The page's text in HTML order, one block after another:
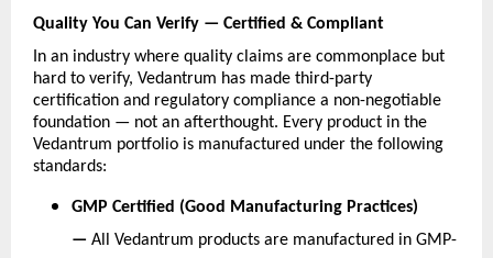
Quality You Can Verify — Certified & Compliant
In an industry where quality claims are commonplace but
hard to verify, Vedantrum has made third-party
certification and regulatory compliance a non-negotiable
foundation — not an afterthought. Every product in the
Vedantrum portfolio is manufactured under the following
standards:
GMP Certified (Good Manufacturing Practices)
— All Vedantrum products are manufactured in GMP-